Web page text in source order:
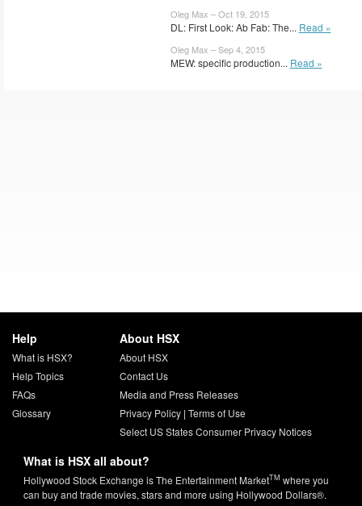
Oleg Max – Oct 19, 2015
DL: First Look: Ab Fab: The... Read »
Oleg Max – Sep 4, 2015
MEW: specific production... Read »
Help
What is HSX?
Help Topics
FAQs
Glossary
About HSX
About HSX
Contact Us
Media and Press Releases
Privacy Policy| Terms of Use
Select US States Consumer Privacy Notices
What is HSX all about?
Hollywood Stock Exchange is The Entertainment MarketTM where you
can buy and trade movies, stars and more using Hollywood Dollars®.